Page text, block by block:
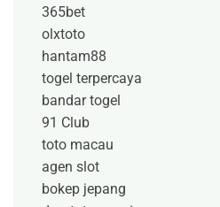
365bet
olxtoto
hantam88
togel terpercaya
bandar togel
91 Club
toto macau
agen slot
bokep jepang